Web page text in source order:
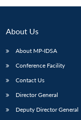
Open
About Us
About MP-IDSA
Conference Facility
Contact Us
Director General
Deputy Director General